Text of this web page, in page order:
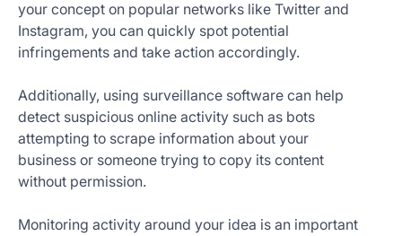
your concept on popular networks like Twitter and
Instagram, you can quickly spot potential
infringements and take action accordingly.
Additionally, using surveillance software can help
detect suspicious online activity such as bots
attempting to scrape information about your
business or someone trying to copy its content
without permission.
Monitoring activity around your idea is an important